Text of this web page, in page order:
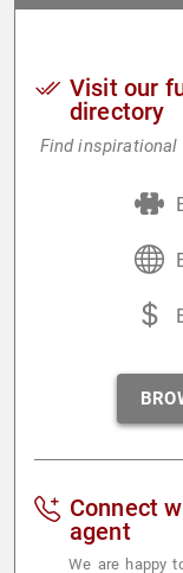
Visit our
directory
Find
Connect
agent
We are happy